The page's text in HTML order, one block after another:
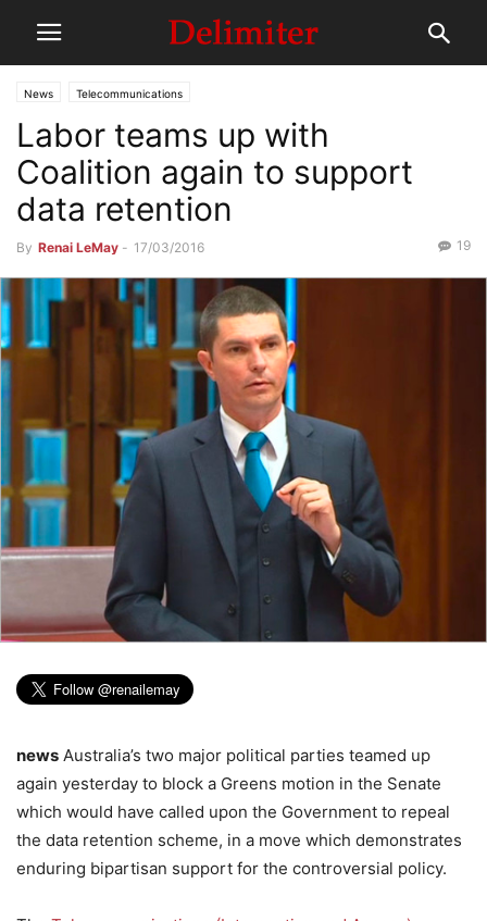
News Telecommunications
Labor teams up with
Coalition again to support
data retention
By Renai LeMay - 17/03/2016 19
news Australia’s two major political parties teamed up
again yesterday to block a Greens motion in the Senate
which would have called upon the Government to repeal
the data retention scheme, in a move which demonstrates
enduring bipartisan support for the controversial policy.